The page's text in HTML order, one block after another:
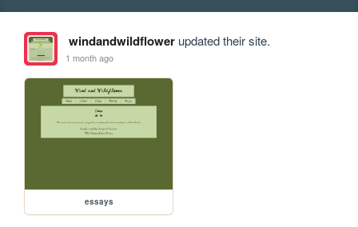
windandwildflowerupdated their site.
1 month ago
essays